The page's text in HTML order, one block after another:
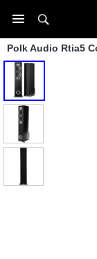
Polk Audio Rtia5